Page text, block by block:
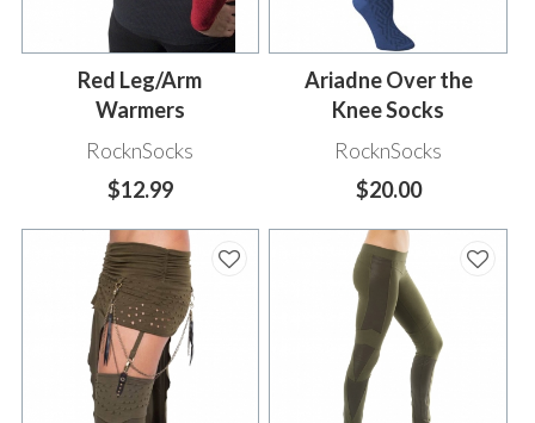
Red Leg/Arm
Warmers
RocknSocks
$12.99
Ariadne Over the
Knee Socks
RocknSocks
$20.00